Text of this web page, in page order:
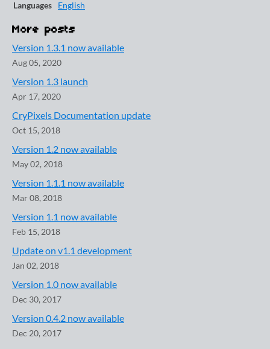
Languages
English
More posts
Version 1.3.1 now available
Aug 05, 2020
Version 1.3 launch
Apr 17, 2020
CryPixels Documentation update
Oct 15, 2018
Version 1.2 now available
May 02, 2018
Version 1.1.1 now available
Mar 08, 2018
Version 1.1 now available
Feb 15, 2018
Update on v1.1 development
Jan 02, 2018
Version 1.0 now available
Dec 30, 2017
Version 0.4.2 now available
Dec 20, 2017